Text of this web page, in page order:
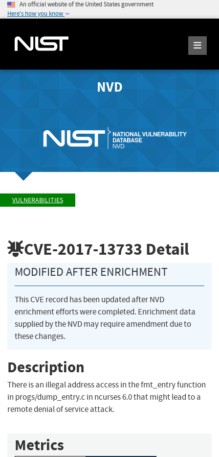
An official website of the United States government
Here's how you know
NVD
VULNERABILITIES
CVE-2017-13733 Detail
MODIFIED AFTER ENRICHMENT
This CVE record has been updated after NVD
enrichment efforts were completed. Enrichment data
supplied by the NVD may require amendment due to
these changes.
Description
There is an illegal address access in the fmt_entry function
in progs/dump_entry.c in ncurses 6.0 that might lead to a
remote denial of service attack.
Metrics